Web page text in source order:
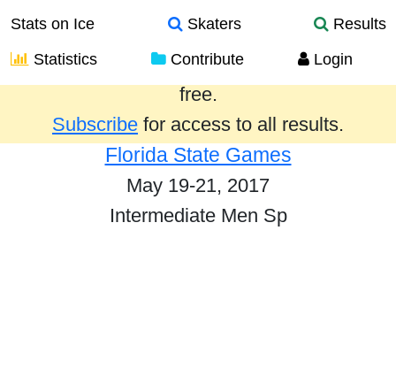
Stats on Ice Skaters
Results
Statistics
Contribute Login
Results from the past year are provided
free.
Subscribe for access to all results.
Florida State Games
May 19-21, 2017
Intermediate Men Sp